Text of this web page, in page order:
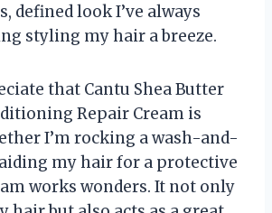
defined look I’ve always
styling my hair a breeze.
that Cantu Shea Butter
Repair Cream is
I’m rocking a wash-and-
my hair for a protective
works wonders. It not only